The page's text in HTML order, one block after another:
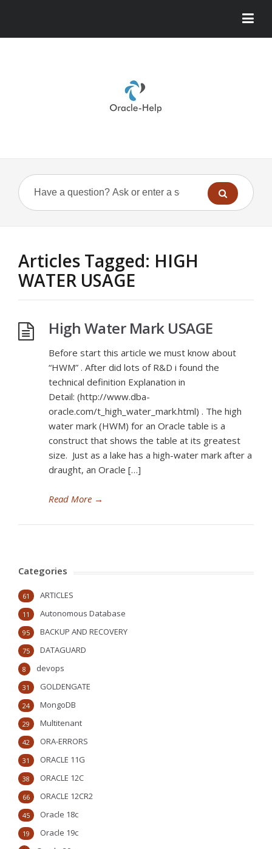
Articles Tagged: HIGH
WATER USAGE
High Water Mark USAGE
Before start this article we must know about
“HWM” . After did lots of R&D i found the
technical definition Explanation in
Detail: (http://www.dba-
oracle.com/t_high_water_mark.html) . The high
water mark (HWM) for an Oracle table is a
construct that shows the table at its greatest
size. Just as a lake has a high-water mark after a
draught, an Oracle […]
Read More →
Categories
ARTICLES
61
Autonomous Database
11
BACKUP AND RECOVERY
95
DATAGUARD
75
devops
8
GOLDENGATE
31
MongoDB
24
Multitenant
29
ORA-ERRORS
42
ORACLE 11G
31
ORACLE 12C
38
ORACLE 12CR2
66
Oracle 18c
45
Oracle 19c
19